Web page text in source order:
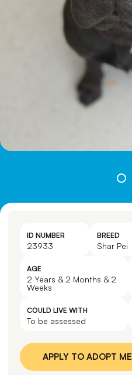
ID NUMBER
23933
BREED
Shar Pei
AGE
2 Years & 2 Months & 2
Weeks
COULD LIVE WITH
To be assessed
APPLY TO ADOPT ME